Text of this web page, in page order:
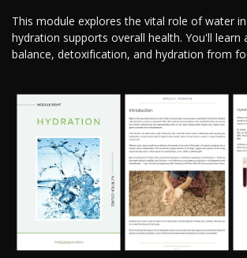
This module explores the vital role of water
hydration supports overall health. You'll learn
balance, detoxification, and hydration from